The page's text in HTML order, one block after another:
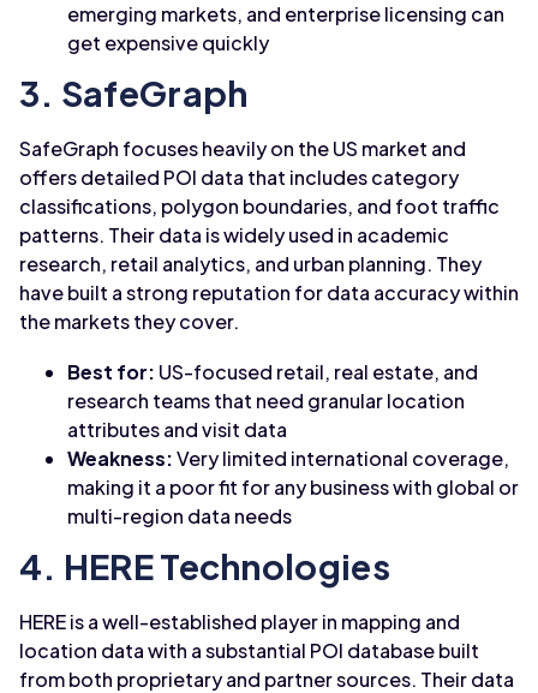
emerging markets, and enterprise licensing can
get expensive quickly
3. SafeGraph
SafeGraph focuses heavily on the US market and
offers detailed POI data that includes category
classifications, polygon boundaries, and foot traffic
patterns. Their data is widely used in academic
research, retail analytics, and urban planning. They
have built a strong reputation for data accuracy within
the markets they cover.
Best for: US-focused retail, real estate, and
research teams that need granular location
attributes and visit data
Weakness:Very limited international coverage,
making it a poor fit for any business with global or
multi-region data needs
4. HERE Technologies
HERE is a well-established player in mapping and
location data with a substantial POI database built
from both proprietary and partner sources. Their data